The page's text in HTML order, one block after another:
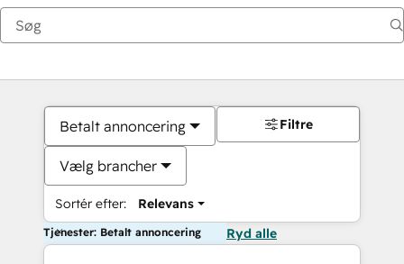
Betalt annoncering
Vælg brancher
Sortér efter: Relevans
Filtre
Tjenester: Betalt annoncering Ryd alle